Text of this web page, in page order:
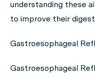
understanding these
to improve their
Gastroesophageal
Gastroesophageal